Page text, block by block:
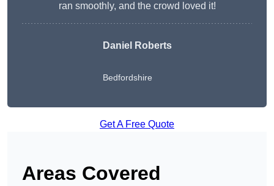
ran smoothly, and the crowd loved it!
Daniel Roberts
Bedfordshire
Get A Free Quote
Areas Covered